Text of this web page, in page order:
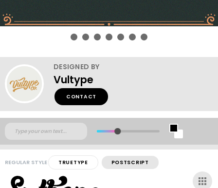
DESIGNED BY
Vultype
CONTACT
REGULAR STYLE TRUETYPE POSTSCRIPT